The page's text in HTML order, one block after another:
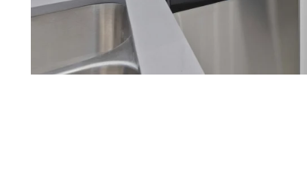
FLOOR PLANS
APPLY NOW